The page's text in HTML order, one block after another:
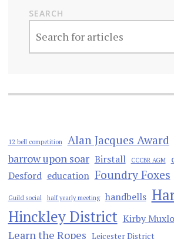
SEARCH
12 bell competition Alan Jacques Award
barrow upon soar Birstall CCCBR AGM
Desford education Foundry Foxes
Guild social half yearly meeting handbells
Hinckley District Kirby
Learn the Ropes Leicester District